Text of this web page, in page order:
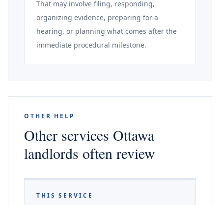
That may involve filing, responding,
organizing evidence, preparing for a
hearing, or planning what comes after the
immediate procedural milestone.
OTHER HELP
Other services Ottawa
landlords often review
THIS SERVICE